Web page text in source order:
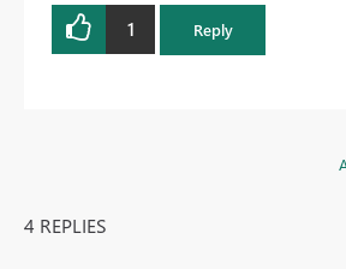
1 Reply
4 REPLIES